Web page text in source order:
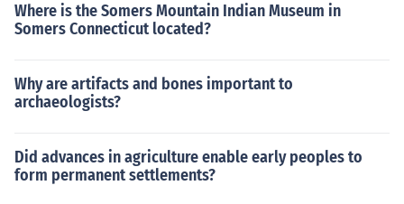
Where is the Somers Mountain Indian Museum in
Somers Connecticut located?
Why are artifacts and bones important to
archaeologists?
Did advances in agriculture enable early peoples to
form permanent settlements?